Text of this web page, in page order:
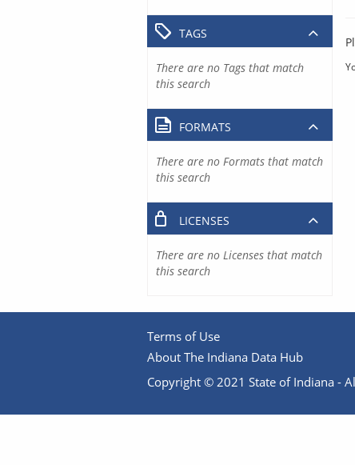
TAGS
There are no Tags that match
this search
FORMATS
There are no Formats that match
this search
LICENSES
There are no Licenses that match
this search
Terms of Use
About The Indiana Data Hub
Copyright © 2021 State of Indiana -